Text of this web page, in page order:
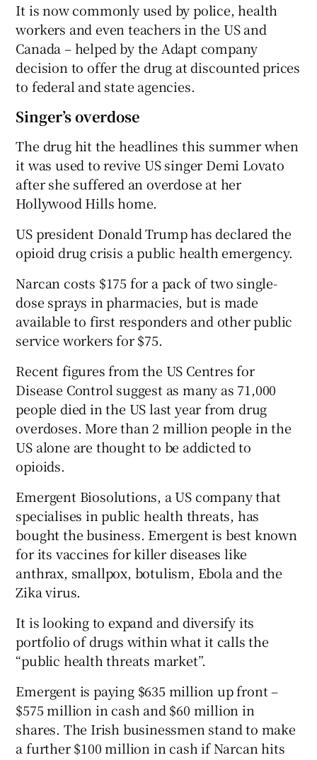
It is now commonly used by police, health
workers and even teachers in the US and
Canada – helped by the Adapt company
decision to offer the drug at discounted prices
to federal and state agencies.
Singer’s overdose
The drug hit the headlines this summer when
it was used to revive US singer Demi Lovato
after she suffered an overdose at her
Hollywood Hills home.
US president Donald Trump has declared the
opioid drug crisis a public health emergency.
Narcan costs $175 for a pack of two single-
dose sprays in pharmacies, but is made
available to first responders and other public
service workers for $75.
Recent figures from the US Centres for
Disease Control suggest as many as 71,000
people died in the US last year from drug
overdoses. More than 2 million people in the
US alone are thought to be addicted to
opioids.
Emergent Biosolutions, a US company that
specialises in public health threats, has
bought the business. Emergent is best known
for its vaccines for killer diseases like
anthrax, smallpox, botulism, Ebola and the
Zika virus.
It is looking to expand and diversify its
portfolio of drugs within what it calls the
“public health threats market”.
Emergent is paying $635 million up front –
$575 million in cash and $60 million in
shares. The Irish businessmen stand to make
a further $100 million in cash if Narcan hits